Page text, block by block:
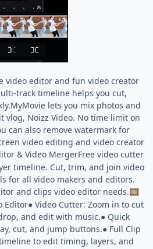
video editor and fun video creator
track timeline helps you cut,
lets you mix photos and
vlog, Noizz Video. No time limit on
can also remove watermark for
video editing and video creator
& Video MergerFree video cutter
timeline. Cut, trim, and join video
for all video makers and editors.
and clips video editor needs.🎞️
Video Cutter: Zoom in to cut
and edit with music.● Quick
cut, and jump buttons.● Full Clip
to edit timing, layers, and